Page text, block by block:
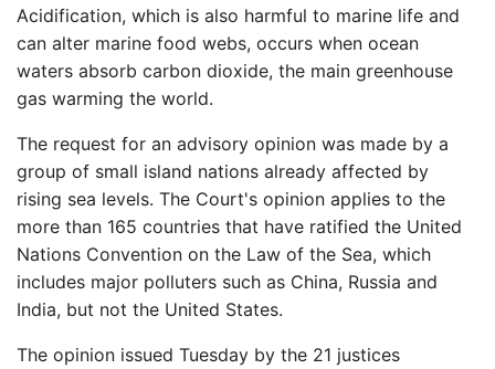
Acidification, which is also harmful to marine life and
can alter marine food webs, occurs when ocean
waters absorb carbon dioxide, the main greenhouse
gas warming the world.
The request for an advisory opinion was made by a
group of small island nations already affected by
rising sea levels. The Court's opinion applies to the
more than 165 countries that have ratified the United
Nations Convention on the Law of the Sea, which
includes major polluters such as China, Russia and
India, but not the United States.
The opinion issued Tuesday by the 21 justices